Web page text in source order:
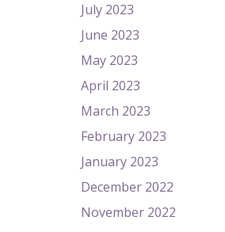
July 2023
June 2023
May 2023
April 2023
March 2023
February 2023
January 2023
December 2022
November 2022